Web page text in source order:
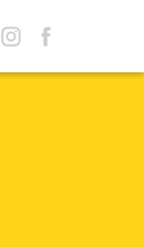
Contact Us